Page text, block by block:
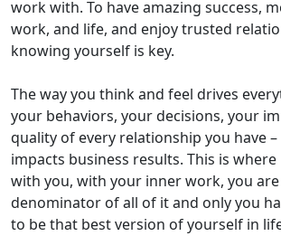
work with. To have amazing success,
work, and life, and enjoy trusted
knowing yourself is key.
The way you think and feel drives
your behaviors, your decisions, your
quality of every relationship you have
impacts business results. This is
with you, with your inner work, you
denominator of all of it and only you
to be that best version of yourself in